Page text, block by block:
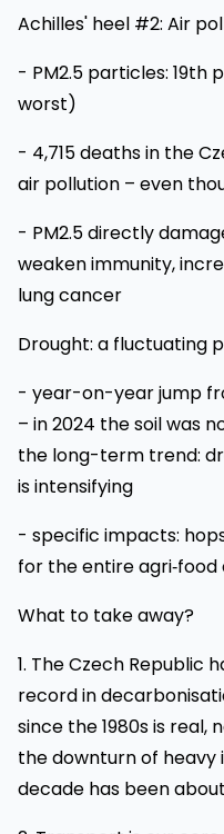
Achilles' heel #2: Air
- PM2.5 particles: 19th
worst)
- 4,715 deaths in the
air pollution – even
- PM2.5 directly
weaken immunity,
lung cancer
Drought: a fluctuating
- year-on-year jump
– in 2024 the soil was
the long-term trend:
is intensifying
- specific impacts:
for the entire agri‑food
What to take away?
1. The Czech Republic
record in
since the 1980s is
the downturn of heavy
decade has been